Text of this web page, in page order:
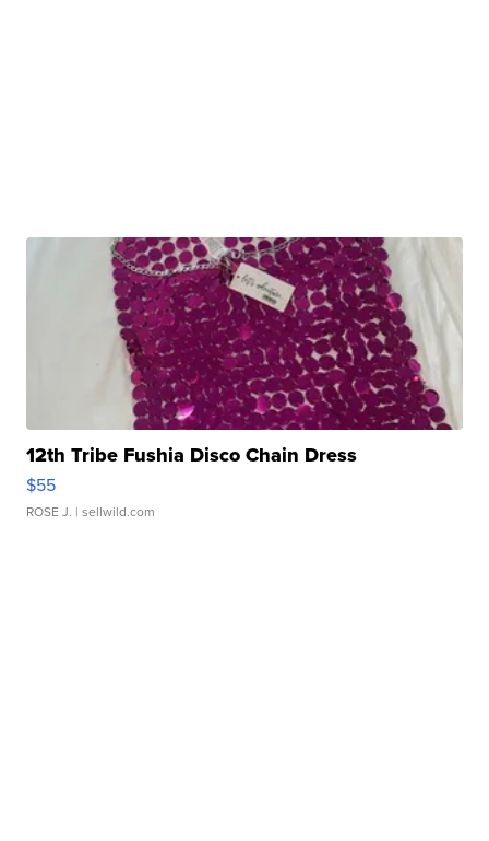
12th Tribe Fushia Disco Chain Dress
$55
ROSE J. | sellwild.com